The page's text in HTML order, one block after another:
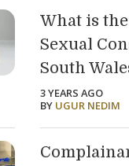
What is
Sexual
South
3 YEARS AGO
BY UGUR NEDIM